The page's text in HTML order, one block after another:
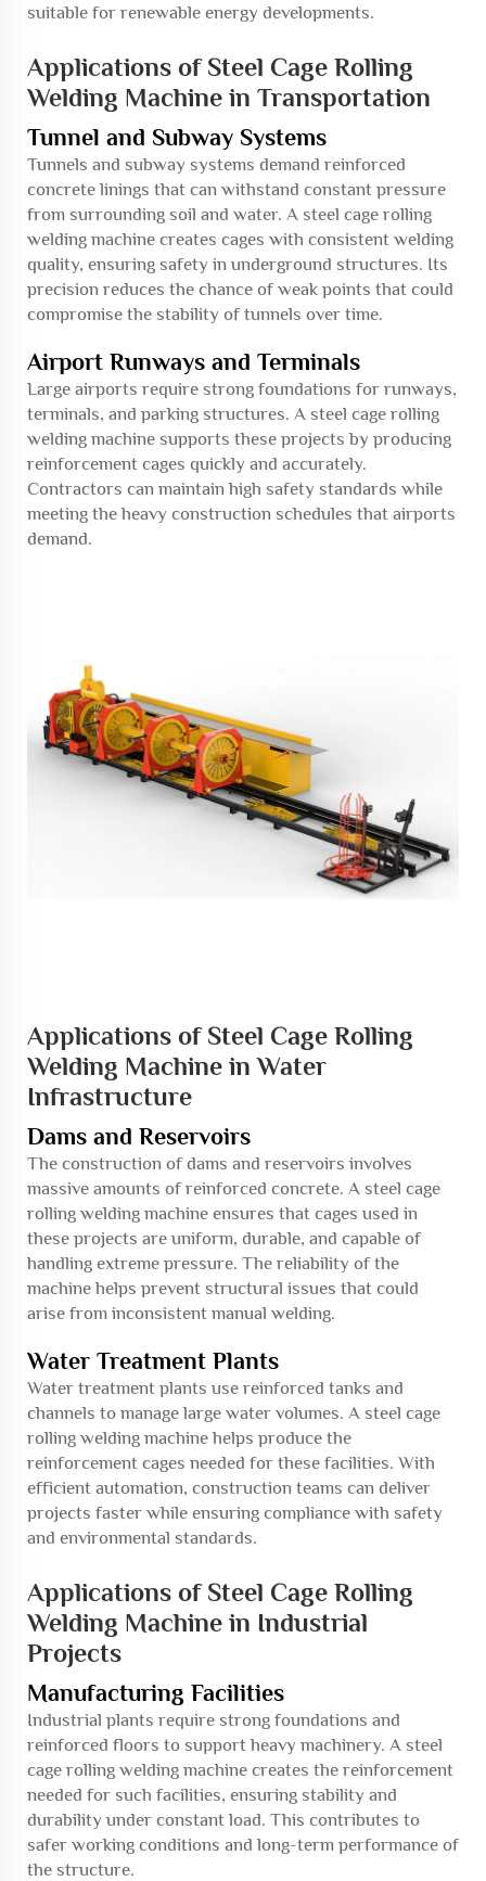
suitable for renewable energy developments.
Applications of Steel Cage Rolling
Welding Machine in Transportation
Tunnel and Subway Systems
Tunnels and subway systems demand reinforced
concrete linings that can withstand constant pressure
from surrounding soil and water. A steel cage rolling
welding machine creates cages with consistent welding
quality, ensuring safety in underground structures. Its
precision reduces the chance of weak points that could
compromise the stability of tunnels over time.
Airport Runways and Terminals
Large airports require strong foundations for runways,
terminals, and parking structures. A steel cage rolling
welding machine supports these projects by producing
reinforcement cages quickly and accurately.
Contractors can maintain high safety standards while
meeting the heavy construction schedules that airports
demand.
Applications of Steel Cage Rolling
Welding Machine in Water
Infrastructure
Dams and Reservoirs
The construction of dams and reservoirs involves
massive amounts of reinforced concrete. A steel cage
rolling welding machine ensures that cages used in
these projects are uniform, durable, and capable of
handling extreme pressure. The reliability of the
machine helps prevent structural issues that could
arise from inconsistent manual welding.
Water Treatment Plants
Water treatment plants use reinforced tanks and
channels to manage large water volumes. A steel cage
rolling welding machine helps produce the
reinforcement cages needed for these facilities. With
efficient automation, construction teams can deliver
projects faster while ensuring compliance with safety
and environmental standards.
Applications of Steel Cage Rolling
Welding Machine in Industrial
Projects
Manufacturing Facilities
Industrial plants require strong foundations and
reinforced floors to support heavy machinery. A steel
cage rolling welding machine creates the reinforcement
needed for such facilities, ensuring stability and
durability under constant load. This contributes to
safer working conditions and long-term performance of
the structure.